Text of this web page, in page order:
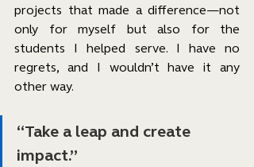
projects that made a difference—not
only for myself but also for the
students I helped serve. I have no
regrets, and I wouldn’t have it any
other way.
“Take a leap and create
impact.”